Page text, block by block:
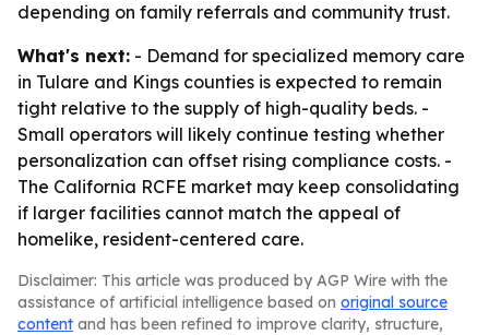
depending on family referrals and community trust.
What's next: - Demand for specialized memory care
in Tulare and Kings counties is expected to remain
tight relative to the supply of high-quality beds. -
Small operators will likely continue testing whether
personalization can offset rising compliance costs. -
The California RCFE market may keep consolidating
if larger facilities cannot match the appeal of
homelike, resident-centered care.
Disclaimer: This article was produced by AGP Wire with the
assistance of artificial intelligence based on original source
content and has been refined to improve clarity, structure,